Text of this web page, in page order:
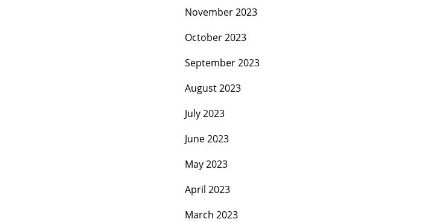
November 2023
October 2023
September 2023
August 2023
July 2023
June 2023
May 2023
April 2023
March 2023